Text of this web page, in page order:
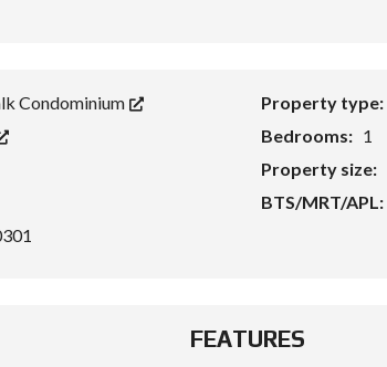
Condominium Property type:
Bedrooms: 1
Property size:
BTS/MRT/APL:
FEATURES